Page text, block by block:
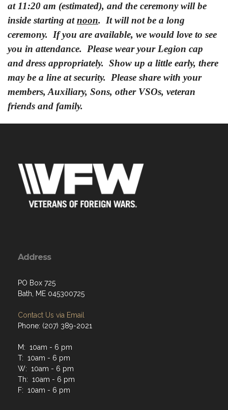
at 11:20 am (estimated), and the ceremony will be
inside starting atnoon. It will not be a long
ceremony. If you are available, we would love to see
you in attendance. Please wear your Legion cap
and dress appropriately. Show up a little early, there
may be a line at security. Please share with your
members, Auxiliary, Sons, other VSOs, veteran
friends and family.
Address
PO Box 725
Bath, ME 045300725
Contact Us via Email
Phone: (207) 389-2021
M: 10am - 6 pm
T: 10am - 6 pm
W: 10am - 6 pm
Th: 10am - 6 pm
F: 10am - 6 pm